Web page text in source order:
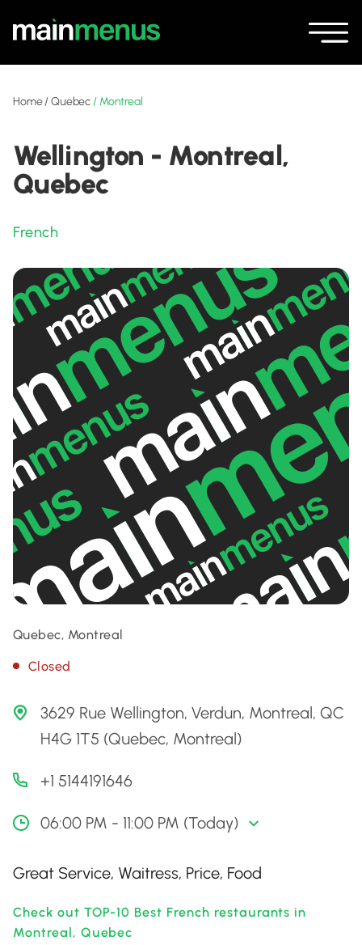
Home/Quebec / Montreal
Wellington - Montreal,
Quebec
French
Quebec, Montreal
Closed
3629 Rue Wellington, Verdun, Montreal, QC
H4G 1T5 (Quebec, Montreal)
+1 5144191646
06:00 PM - 11:00 PM (Today)
Great Service, Waitress, Price, Food
Check out TOP-10 Best French restaurants in
Montreal, Quebec